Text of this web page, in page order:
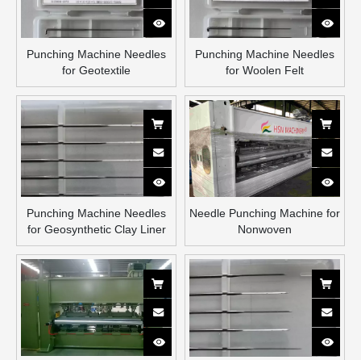
Punching Machine Needles
for Geotextile
Punching Machine Needles
for Woolen Felt
Punching Machine Needles
for Geosynthetic Clay Liner
Needle Punching Machine for
Nonwoven